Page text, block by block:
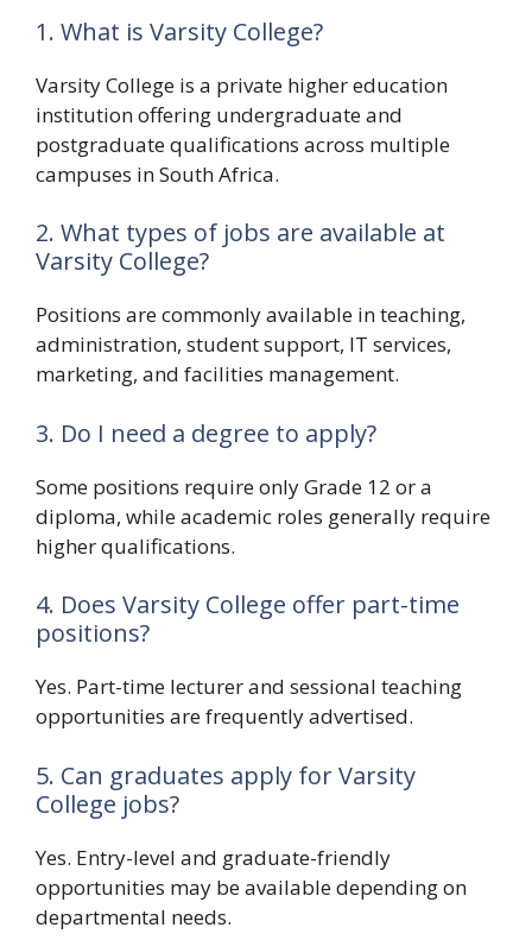
1. What is Varsity College?
Varsity College is a private higher education
institution offering undergraduate and
postgraduate qualifications across multiple
campuses in South Africa.
2. What types of jobs are available at
Varsity College?
Positions are commonly available in teaching,
administration, student support, IT services,
marketing, and facilities management.
3. Do I need a degree to apply?
Some positions require only Grade 12 or a
diploma, while academic roles generally require
higher qualifications.
4. Does Varsity College offer part-time
positions?
Yes. Part-time lecturer and sessional teaching
opportunities are frequently advertised.
5. Can graduates apply for Varsity
College jobs?
Yes. Entry-level and graduate-friendly
opportunities may be available depending on
departmental needs.